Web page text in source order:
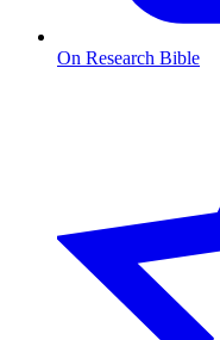
On Research Bible